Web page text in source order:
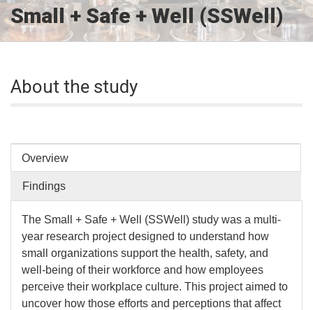
Small + Safe + Well (SSWell)
About the study
Overview
Findings
The Small + Safe + Well (SSWell) study was a multi-
year research project designed to understand how
small organizations support the health, safety, and
well-being of their workforce and how employees
perceive their workplace culture. This project aimed to
uncover how those efforts and perceptions that affect